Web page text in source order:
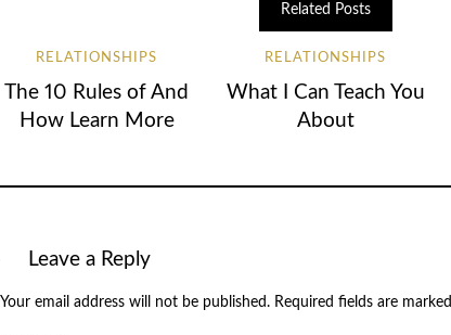
Related Posts
RELATIONSHIPS
The 10 Rules of And
How Learn More
RELATIONSHIPS
What I Can Teach You
About
Leave a Reply
Your email address will not be published. Required fields are marked